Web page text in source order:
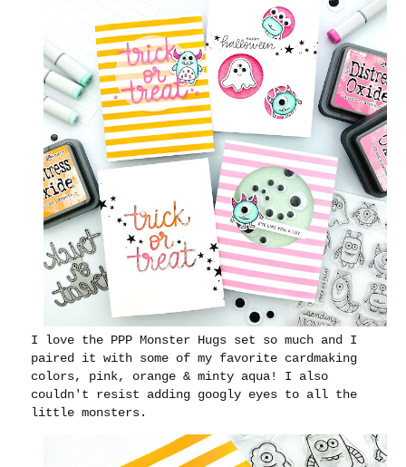
I love the PPP Monster Hugs set so much and I
paired it with some of my favorite cardmaking
colors, pink, orange & minty aqua! I also
couldn't resist adding googly eyes to all the
little monsters.